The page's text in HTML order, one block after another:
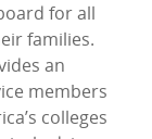
for all
families.
an
members
colleges